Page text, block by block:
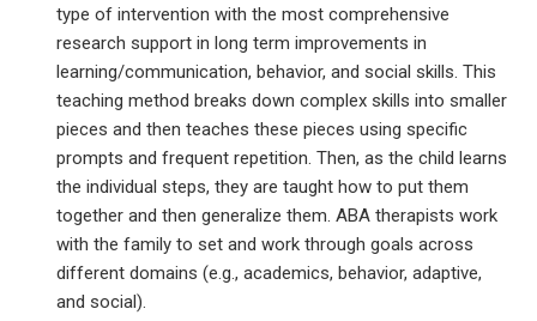
type of intervention with the most comprehensive
research support in long term improvements in
learning/communication, behavior, and social skills. This
teaching method breaks down complex skills into smaller
pieces and then teaches these pieces using specific
prompts and frequent repetition. Then, as the child learns
the individual steps, they are taught how to put them
together and then generalize them. ABA therapists work
with the family to set and work through goals across
different domains (e.g., academics, behavior, adaptive,
and social).